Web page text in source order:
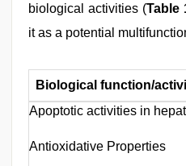
biological activities (Table
it as a potential
Biological function/
Apoptotic activities in
Antioxidative Properties